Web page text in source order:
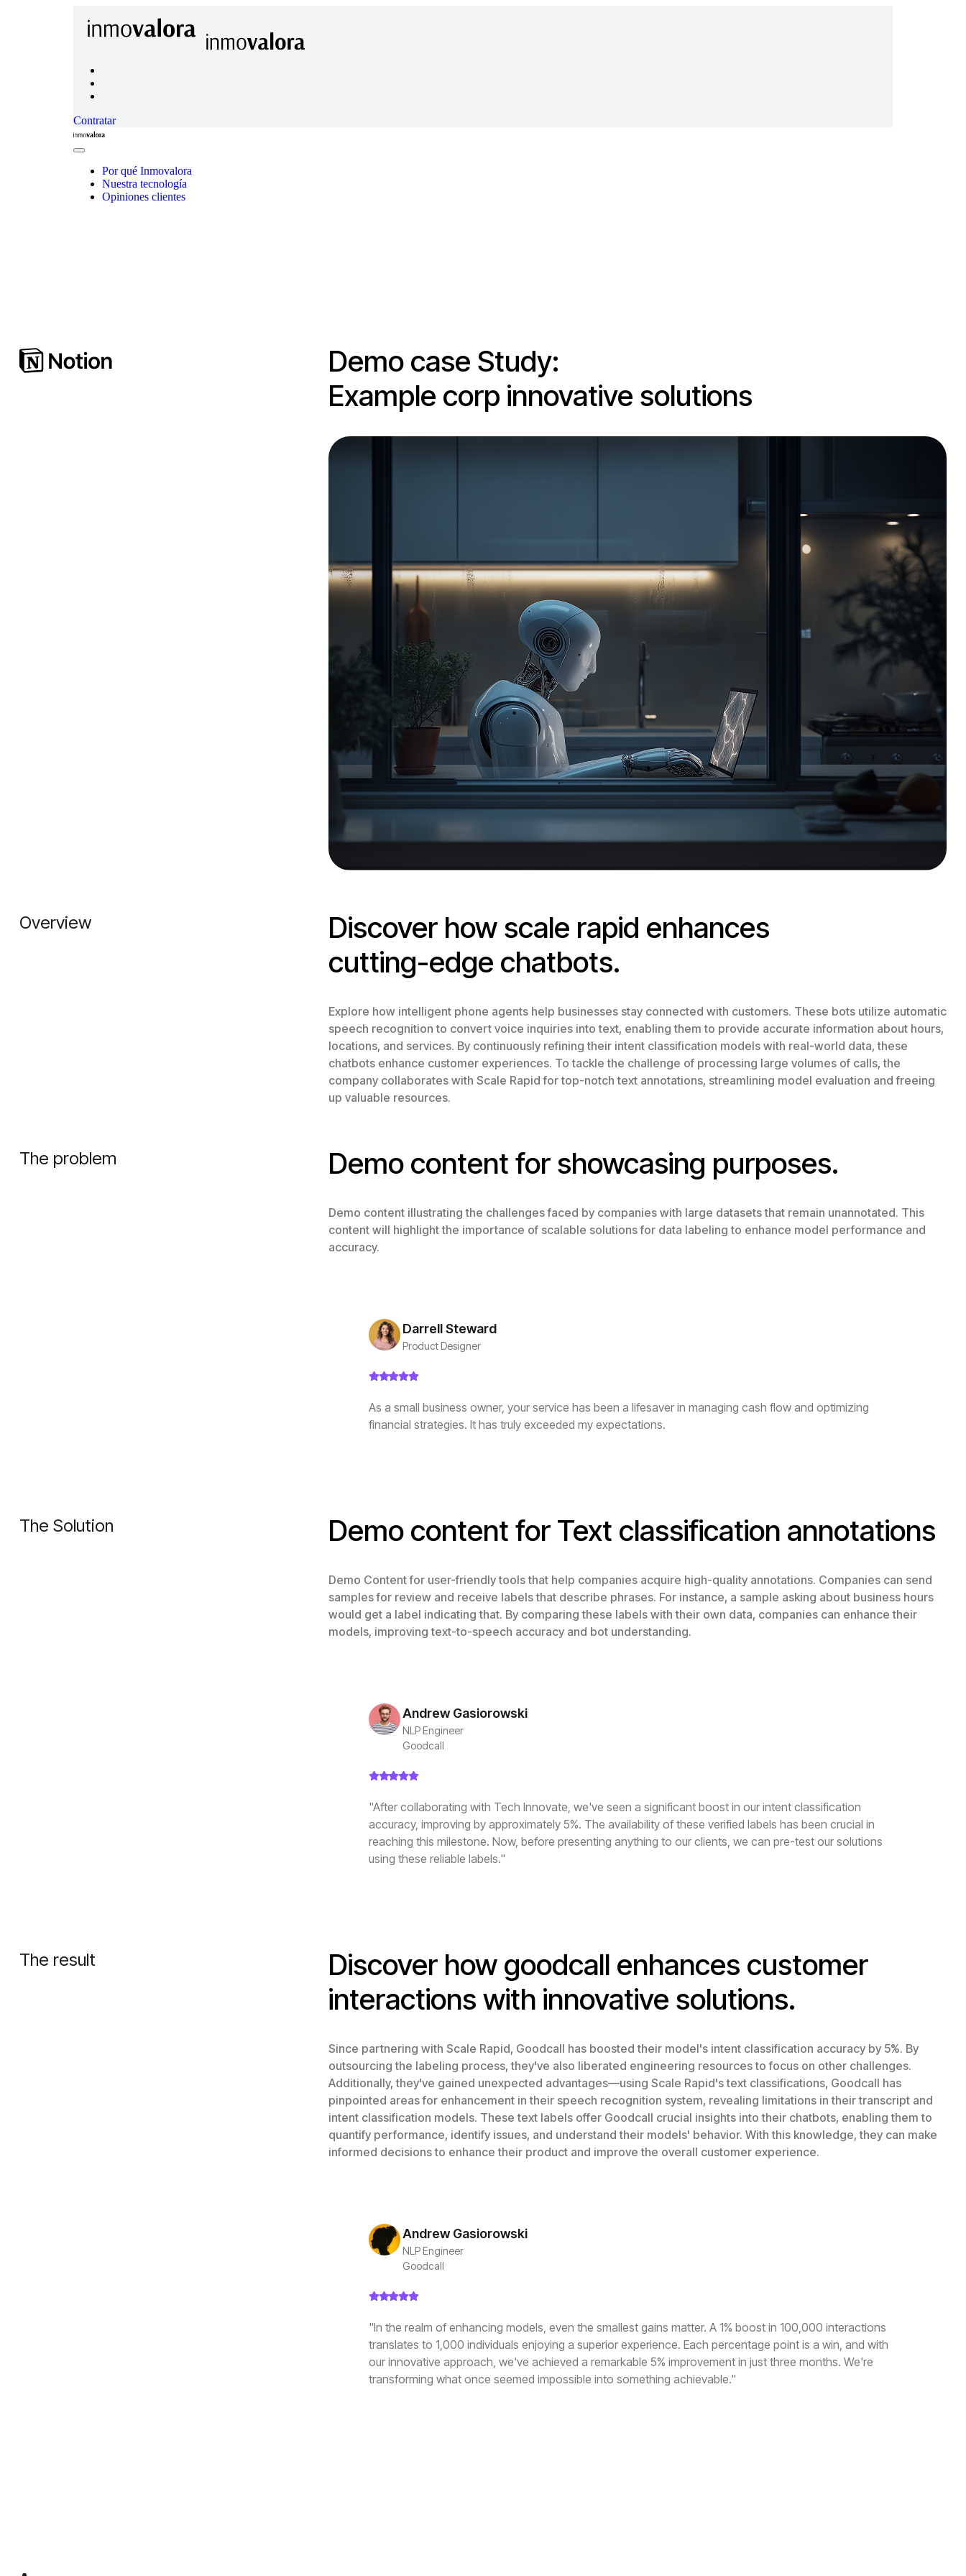
Contratar
Inmovalora
Close
Por qué Inmovalora
Nuestra tecnología
Opiniones clientes
Demo case Study:
Example corp innovative solutions
Overview
Discover how scale rapid enhances
cutting-edge chatbots.
Explore how intelligent phone agents help businesses stay connected with customers. These bots utilize automatic
speech recognition to convert voice inquiries into text, enabling them to provide accurate information about hours,
locations, and services. By continuously refining their intent classification models with real-world data, these
chatbots enhance customer experiences. To tackle the challenge of processing large volumes of calls, the
company collaborates with Scale Rapid for top-notch text annotations, streamlining model evaluation and freeing
up valuable resources.
The problem Demo content for showcasing purposes.
Demo content illustrating the challenges faced by companies with large datasets that remain unannotated. This
content will highlight the importance of scalable solutions for data labeling to enhance model performance and
accuracy.
Darrell Steward
Product Designer
As a small business owner, your service has been a lifesaver in managing cash flow and optimizing
financial strategies. It has truly exceeded my expectations.
The Solution Demo content for Text classification annotations
Demo Content for user-friendly tools that help companies acquire high-quality annotations. Companies can send
samples for review and receive labels that describe phrases. For instance, a sample asking about business hours
would get a label indicating that. By comparing these labels with their own data, companies can enhance their
models, improving text-to-speech accuracy and bot understanding.
Andrew Gasiorowski
NLP Engineer
Goodcall
"After collaborating with Tech Innovate, we've seen a significant boost in our intent classification
accuracy, improving by approximately 5%. The availability of these verified labels has been crucial in
reaching this milestone. Now, before presenting anything to our clients, we can pre-test our solutions
using these reliable labels."
The result
Discover how goodcall enhances customer
interactions with innovative solutions.
Since partnering with Scale Rapid, Goodcall has boosted their model's intent classification accuracy by 5%. By
outsourcing the labeling process, they've also liberated engineering resources to focus on other challenges.
Additionally, they've gained unexpected advantages—using Scale Rapid's text classifications, Goodcall has
pinpointed areas for enhancement in their speech recognition system, revealing limitations in their transcript and
intent classification models. These text labels offer Goodcall crucial insights into their chatbots, enabling them to
quantify performance, identify issues, and understand their models' behavior. With this knowledge, they can make
informed decisions to enhance their product and improve the overall customer experience.
Andrew Gasiorowski
NLP Engineer
Goodcall
"In the realm of enhancing models, even the smallest gains matter. A 1% boost in 100,000 interactions
translates to 1,000 individuals enjoying a superior experience. Each percentage point is a win, and with
our innovative approach, we've achieved a remarkable 5% improvement in just three months. We're
transforming what once seemed impossible into something achievable."